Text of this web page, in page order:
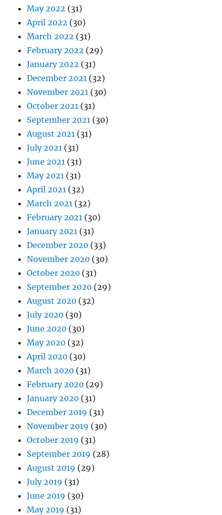
May 2022 (31)
April 2022 (30)
March 2022 (31)
February 2022 (29)
January 2022 (31)
December 2021 (32)
November 2021 (30)
October 2021 (31)
September 2021 (30)
August 2021 (31)
July 2021 (31)
June 2021 (31)
May 2021 (31)
April 2021 (32)
March 2021 (32)
February 2021 (30)
January 2021 (31)
December 2020 (33)
November 2020 (30)
October 2020 (31)
September 2020 (29)
August 2020 (32)
July 2020 (30)
June 2020 (30)
May 2020 (32)
April 2020 (30)
March 2020 (31)
February 2020 (29)
January 2020 (31)
December 2019 (31)
November 2019 (30)
October 2019 (31)
September 2019 (28)
August 2019 (29)
July 2019 (31)
June 2019 (30)
May 2019 (31)